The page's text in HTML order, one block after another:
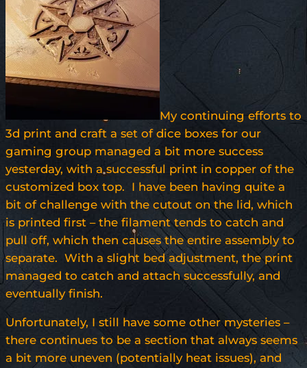
My continuing efforts to
3d print and craft a set of dice boxes for our
gaming group managed a bit more success
yesterday, with a successful print in copper of the
customized box top. I have been having quite a
bit of challenge with the cutout on the lid, which
is printed first – the filament tends to catch and
pull off, which then causes the entire assembly to
separate. With a slight bed adjustment, the print
managed to catch and attach successfully, and
eventually finish.
Unfortunately, I still have some other mysteries –
there continues to be a section that always seems
a bit more uneven (potentially heat issues), and